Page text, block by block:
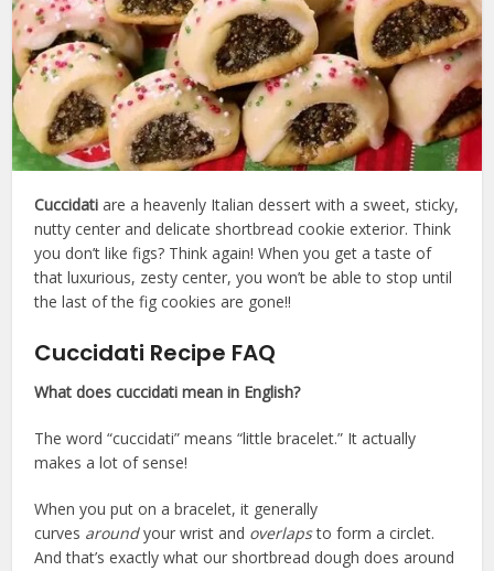
Cuccidatiare a heavenly Italian dessert with a sweet, sticky,
nutty center and delicate shortbread cookie exterior. Think
you don’t like figs? Think again! When you get a taste of
that luxurious, zesty center, you won’t be able to stop until
the last of the fig cookies are gone!!
Cuccidati Recipe FAQ
What does cuccidati mean in English?
The word “cuccidati” means “little bracelet.” It actually
makes a lot of sense!
When you put on a bracelet, it generally
curves aroundyour wrist and overlapsto form a circlet.
And that’s exactly what our shortbread dough does around